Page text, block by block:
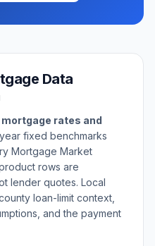
Data
mortgage rates and
fixed benchmarks
Mortgage Market
rows are
lender quotes. Local
loan-limit context,
and the payment